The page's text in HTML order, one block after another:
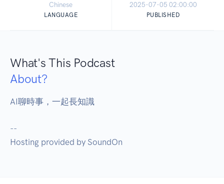
Chinese
LANGUAGE
2025-07-05 02:00:00
PUBLISHED
What's This Podcast
About?
AI聊時事，一起長知識
--
Hosting provided by SoundOn